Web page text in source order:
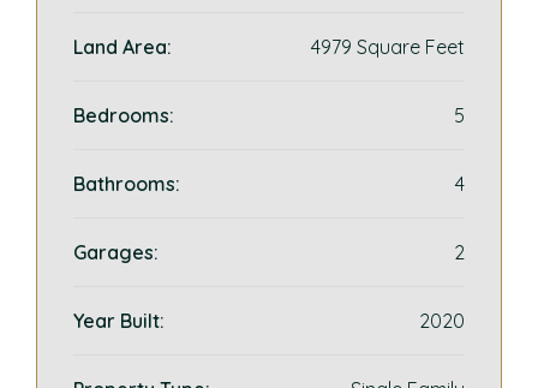
Land Area: 4979 Square Feet
Bedrooms: 5
Bathrooms: 4
Garages: 2
Year Built: 2020